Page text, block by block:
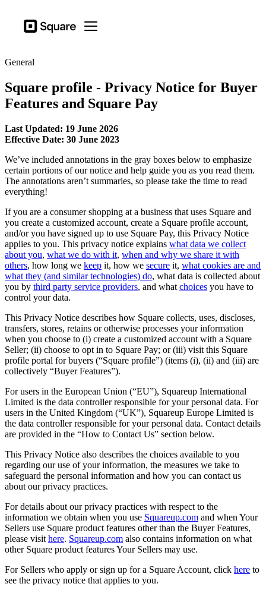
Square Open menu
Business types
Hardware
Pricing
Resources
Sign in
Support
Checkout
Business types
Hospitality
Retail
Beauty
Services
Products
Payments
Customers
Staff
Register
Terminal
Stand
Kiosk
Reader
Compare
Accessories
General
Square profile - Privacy Notice for Buyer
Features and Square Pay
Last Updated: 19 June 2026
Effective Date: 30 June 2023
We’ve included annotations in the gray boxes below to emphasize
certain portions of our notice and help guide you as you read them.
The annotations aren’t summaries, so please take the time to read
everything!
If you are a consumer shopping at a business that uses Square and
you create a customized account, create a Square profile account,
and/or you have signed up to use Square Pay, this Privacy Notice
applies to you. This privacy notice explains what data we collect
about you, what we do with it, when and why we share it with
others, how long we keep it, how we secure it, what cookies are and
what they (and similar technologies) do, what data is collected about
you by third party service providers, and what choices you have to
control your data.
This Privacy Notice describes how Square collects, uses, discloses,
transfers, stores, retains or otherwise processes your information
when you choose to (i) create a customized account with a Square
Seller; (ii) choose to opt in to Square Pay; or (iii) visit this Square
profile portal for buyers (“Square profile”) (items (i), (ii) and (iii) are
collectively “Buyer Features”).
For users in the European Union (“EU”), Squareup International
Limited is the data controller responsible for your personal data. For
users in the United Kingdom (“UK”), Squareup Europe Limited is
the data controller responsible for your personal data. Contact details
are provided in the “How to Contact Us” section below.
This Privacy Notice also describes the choices available to you
regarding our use of your information, the measures we take to
safeguard the personal information and how you can contact us
about our privacy practices.
For details about our privacy practices with respect to the
information we obtain when you use Squareup.com and when Your
Sellers use Square product features other than the Buyer Features,
please visit here. Squareup.com also contains information on what
other Square product features Your Sellers may use.
For Sellers who apply or sign up for a Square Account, click here to
see the privacy notice that applies to you.